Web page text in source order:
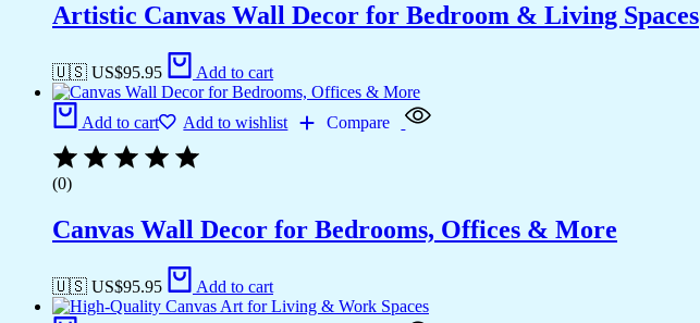
Artistic Canvas Wall Decor for Bedroom & Living Spaces
🇺🇸 US$95.95 Add to cart
Add to cart Add to wishlist Compare
(0)
Canvas Wall Decor for Bedrooms, Offices & More
🇺🇸 US$95.95 Add to cart